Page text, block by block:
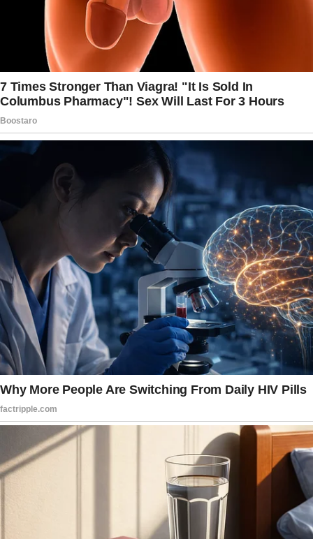
He was charming, attentive, and just the right
kind of confident—the kind that makes you
feel like you’re the only person in the room.
And he stole my attention away from the club
sandwich I’d been craving all morning. Not to
mention, his smile…
Four whirlwind months later, he proposed
while we were taking a walk on the beach.
I said yes without hesitation. I mean, sure,
people raised their eyebrows.
“Too fast,” Cyril, James’ uncle, said.
“Claire must be pregnant,” another person
hissed at our engagement party.
“Maybe it’s about money,” my cousin, Melody,